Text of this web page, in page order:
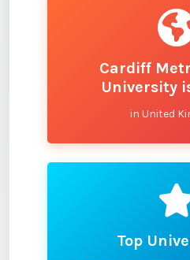
Cardiff
University
in United
Top